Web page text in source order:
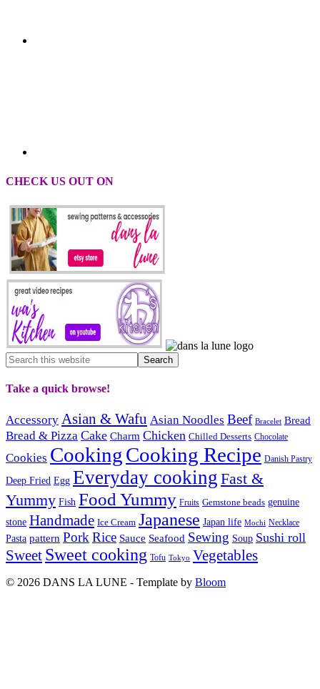
CHECK US OUT ON
Take a quick browse!
Accessory Asian & Wafu Asian Noodles Beef Bracelet Bread
Bread & Pizza Cake Charm Chicken Chilled Desserts Chocolate
Cookies CookingCooking Recipe Danish Pastry
Deep Fried Egg Everyday cooking Fast &
Yummy Fish Food Yummy Fruits Gemstone beads genuine
stone Handmade Ice Cream Japanese Japan life Mochi Necklace
Pasta pattern PorkRice Sauce Seafood Sewing Soup Sushi roll
Sweet Sweet cooking Tofu Tokyo Vegetables
© 2026 DANS LA LUNE - Template by Bloom